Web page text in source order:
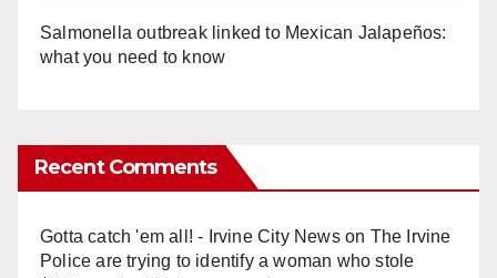
Salmonella outbreak linked to Mexican Jalapeños:
what you need to know
Recent Comments
Gotta catch 'em all! - Irvine City Newson The Irvine
Police are trying to identify a woman who stole